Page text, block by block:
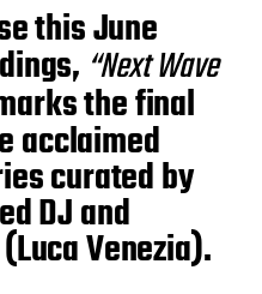
this June
“Next Wave
the final
acclaimed
curated by
DJ and
Venezia).